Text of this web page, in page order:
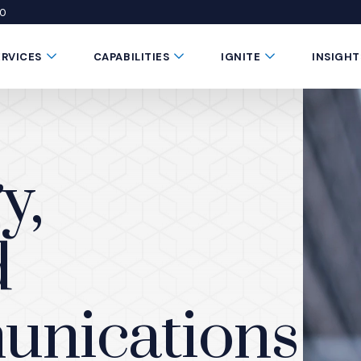
window)
in a new window)
Submenu Toggle Button
CAPABILITIES Submenu Toggle Button
IGNITE Submenu Toggle